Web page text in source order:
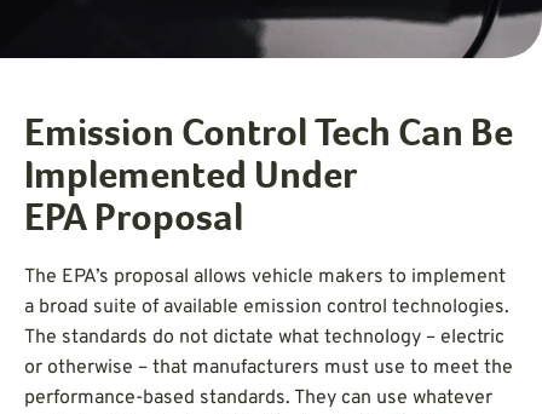
Emission Control Tech Can Be
Implemented Under
EPA Proposal
The EPA’s proposal allows vehicle makers to implement
a broad suite of available emission control technologies.
The standards do not dictate what technology – electric
or otherwise – that manufacturers must use to meet the
performance-based standards. They can use whatever